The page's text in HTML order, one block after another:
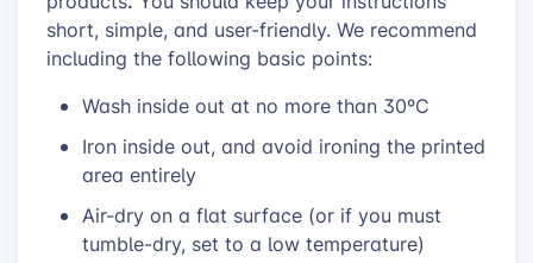
short, simple, and user-friendly. We recommend
including the following basic points:
Wash inside out at no more than 30ºC
Iron inside out, and avoid ironing the printed
area entirely
Air-dry on a flat surface (or if you must
tumble-dry, set to a low temperature)